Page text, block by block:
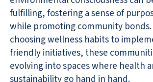
fulfilling, fostering a sense of
while promoting community
choosing wellness habits to
friendly initiatives, these
evolving into spaces where health